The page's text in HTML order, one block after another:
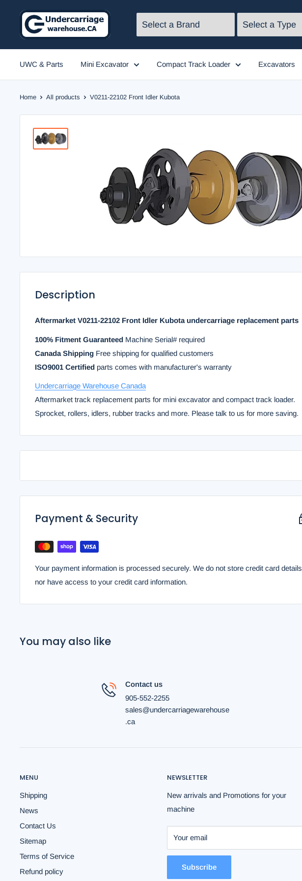
content
UWC & Parts Mini Excavator Compact Track Loader Excavators
Home All products V0211-22102 Front Idler Kubota
Description
Aftermarket V0211-22102 Front Idler Kubota undercarriage replacement parts
100% Fitment Guaranteed Machine Serial# required
Canada Shipping Free shipping for qualified customers
ISO9001 Certified parts comes with manufacturer's warranty
Undercarriage Warehouse Canada
Aftermarket track replacement parts for mini excavator and compact track loader.
Sprocket, rollers, idlers, rubber tracks and more. Please talk to us for more saving.
Payment & Security
Your payment information is processed securely. We do not store credit card details
nor have access to your credit card information.
You may also like
Contact us
905-552-2255
sales@undercarriagewarehouse
.ca
MENU
Shipping
News
Contact Us
Sitemap
Terms of Service
Refund policy
NEWSLETTER
New arrivals and Promotions for your
machine
Your email
Subscribe